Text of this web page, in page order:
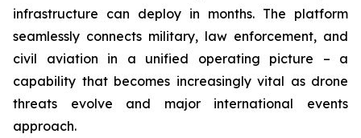
infrastructure can deploy in months. The platform
seamlessly connects military, law enforcement, and
civil aviation in a unified operating picture – a
capability that becomes increasingly vital as drone
threats evolve and major international events
approach.